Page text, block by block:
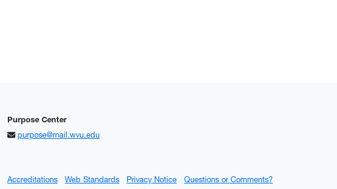
Purpose Center
purpose@mail.wvu.edu
Accreditations Web Standards Privacy Notice Questions or Comments?